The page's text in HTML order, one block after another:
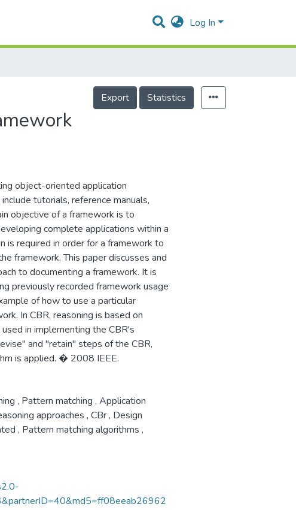
Log In
Export Statistics
object-oriented application
tutorials, reference manuals,
objective of a framework is to
complete applications within a
is required in order for a framework to
framework. This paper discusses and
to documenting a framework. It is
previously recorded framework usage
of how to use a particular
In CBR, reasoning is based on
in implementing the CBR's
and "retain" steps of the CBR,
is applied. � 2008 IEEE.
, Pattern matching , Application
approaches , CBr, Design
, Pattern matching algorithms ,